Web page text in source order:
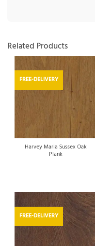
Related Products
FREE-DELIVERY
Harvey Maria Sussex Oak
Plank
FREE-DELIVERY